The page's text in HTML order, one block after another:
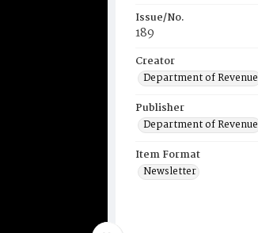
Issue/No.
189
Creator
Department of Revenue
Publisher
Department of Revenue
Item Format
Newsletter